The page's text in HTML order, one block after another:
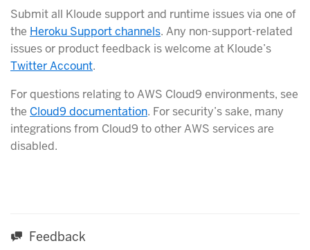
Submit all Kloude support and runtime issues via one of
the Heroku Support channels. Any non-support-related
issues or product feedback is welcome at Kloude’s
Twitter Account.
For questions relating to AWS Cloud9 environments, see
the Cloud9 documentation. For security’s sake, many
integrations from Cloud9 to other AWS services are
disabled.
Feedback